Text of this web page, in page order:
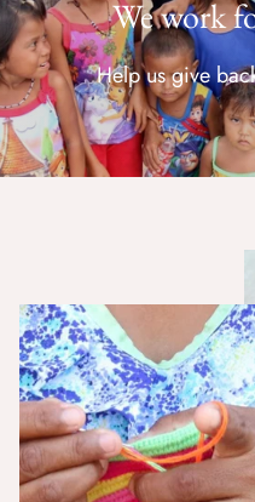
We work
Help us give